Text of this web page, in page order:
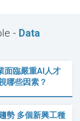
- Data
面臨嚴重AI人才
哪些因素？
勢 多個新興工種